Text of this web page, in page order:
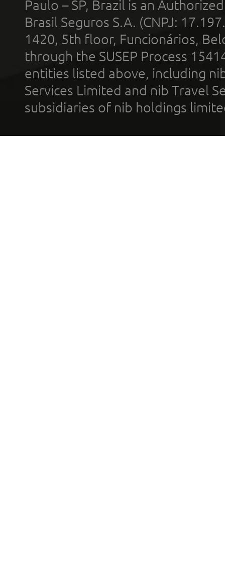
Paulo – SP, Brazil is an
Brasil Seguros S.A. (CNPJ:
1420, 5th floor, Funcionários,
through the SUSEP Process
entities listed above, including
Services Limited and nib Travel
subsidiaries of nib holdings